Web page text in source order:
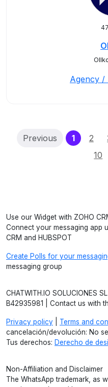
Agency /
Previous 1 2
10
Use our Widget with ZOHO
Connect your messaging app
CRM and HUBSPOT
Create Polls for your
messaging group
CHATWITH.IO SOLUCIONES
B42935981 | Contact us with
Privacy policy Terms and
cancelación/devolución: No
Tus derechos: Derecho de
Non-Affiliation and Disclaimer
The WhatsApp trademark, as